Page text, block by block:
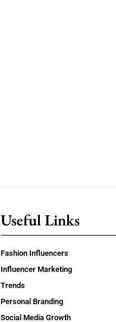
Useful Links
Fashion Influencers
Influencer Marketing
Trends
Personal Branding
Social Media Growth